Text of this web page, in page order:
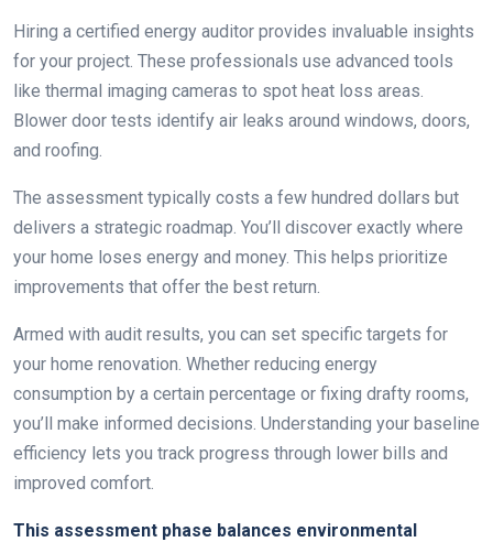
Hiring a certified energy auditor provides invaluable insights
for your project. These professionals use advanced tools
like thermal imaging cameras to spot heat loss areas.
Blower door tests identify air leaks around windows, doors,
and roofing.
The assessment typically costs a few hundred dollars but
delivers a strategic roadmap. You’ll discover exactly where
your home loses energy and money. This helps prioritize
improvements that offer the best return.
Armed with audit results, you can set specific targets for
your home renovation. Whether reducing energy
consumption by a certain percentage or fixing drafty rooms,
you’ll make informed decisions. Understanding your baseline
efficiency lets you track progress through lower bills and
improved comfort.
This assessment phase balances environmental